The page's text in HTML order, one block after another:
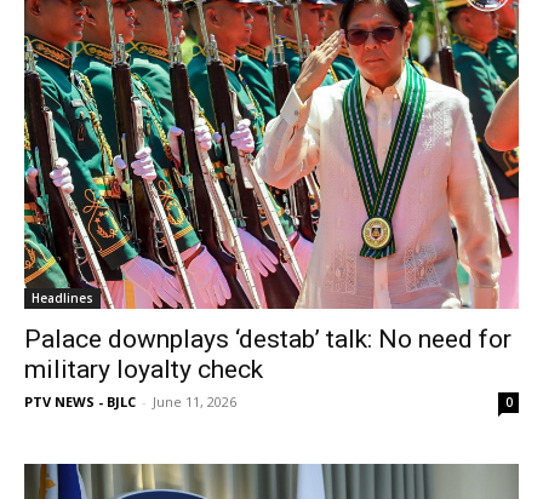
Headlines
Palace downplays ‘destab’ talk: No need for
military loyalty check
PTV NEWS - BJLC - June 11, 2026 0